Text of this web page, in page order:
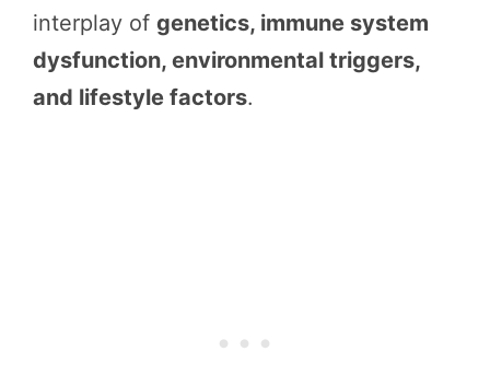
interplay of genetics, immune system
dysfunction, environmental triggers,
and lifestyle factors.